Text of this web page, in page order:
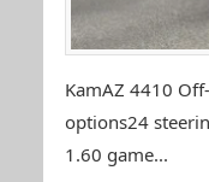
KamAZ 4410
options24
1.60 game...